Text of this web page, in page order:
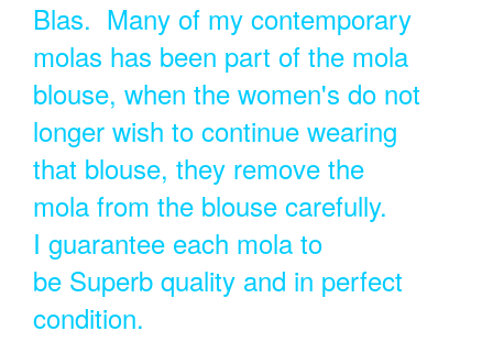
Blas. Many of my contemporary
molas has been part of the mola
blouse, when the women's do not
longer wish to continue wearing
that blouse, they remove the
mola from the blouse carefully.
I guarantee each mola to
be Superb quality and in perfect
condition.